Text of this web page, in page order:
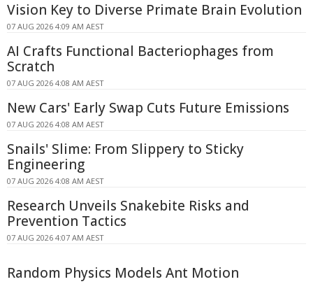
Vision Key to Diverse Primate Brain Evolution
07 AUG 2026 4:09 AM AEST
AI Crafts Functional Bacteriophages from
Scratch
07 AUG 2026 4:08 AM AEST
New Cars' Early Swap Cuts Future Emissions
07 AUG 2026 4:08 AM AEST
Snails' Slime: From Slippery to Sticky
Engineering
07 AUG 2026 4:08 AM AEST
Research Unveils Snakebite Risks and
Prevention Tactics
07 AUG 2026 4:07 AM AEST
Random Physics Models Ant Motion